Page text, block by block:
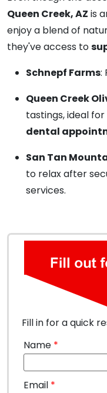
Queen Creek, AZ is
enjoy a blend of
they've access to
Schnepf Farms:
Queen Creek
tastings, ideal
dental
San Tan
to relax after
services.
Fill in for a quick
Name *
Email *